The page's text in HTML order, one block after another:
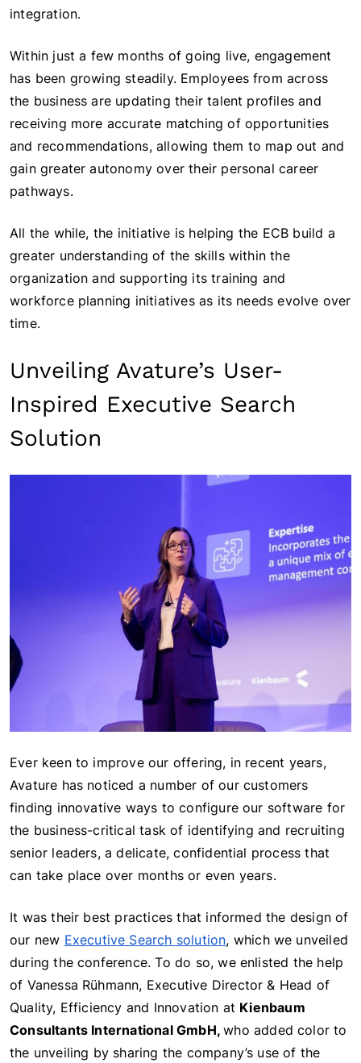
integration.
Within just a few months of going live, engagement
has been growing steadily. Employees from across
the business are updating their talent profiles and
receiving more accurate matching of opportunities
and recommendations, allowing them to map out and
gain greater autonomy over their personal career
pathways.
All the while, the initiative is helping the ECB build a
greater understanding of the skills within the
organization and supporting its training and
workforce planning initiatives as its needs evolve over
time.
Unveiling Avature’s User-
Inspired Executive Search
Solution
Ever keen to improve our offering, in recent years,
Avature has noticed a number of our customers
finding innovative ways to configure our software for
the business-critical task of identifying and recruiting
senior leaders, a delicate, confidential process that
can take place over months or even years.
It was their best practices that informed the design of
our new Executive Search solution, which we unveiled
during the conference. To do so, we enlisted the help
of Vanessa Rühmann, Executive Director & Head of
Quality, Efficiency and Innovation at Kienbaum
Consultants International GmbH,who added color to
the unveiling by sharing the company’s use of the